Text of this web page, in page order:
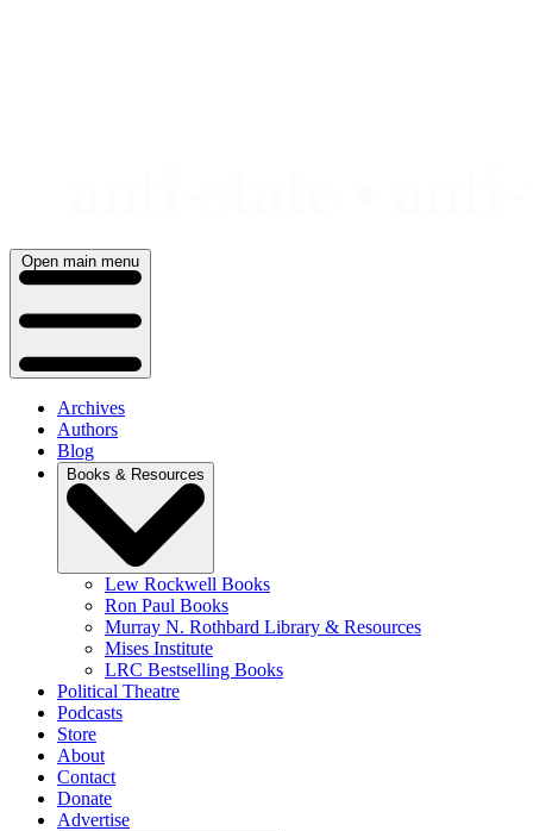
Open main menu
Archives
Authors
Blog
Books & Resources
Lew Rockwell Books
Ron Paul Books
Murray N. Rothbard Library & Resources
Mises Institute
LRC Bestselling Books
Political Theatre
Podcasts
Store
About
Contact
Donate
Advertise